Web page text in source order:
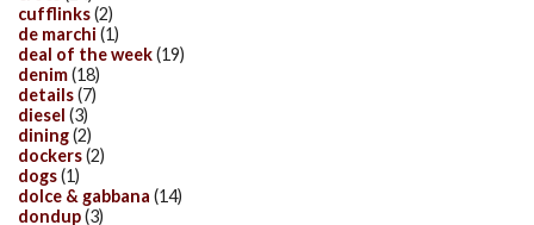
cufflinks(2)
de marchi (1)
deal of the week(19)
denim(18)
details(7)
diesel (3)
dining(2)
dockers(2)
dogs(1)
dolce & gabbana (14)
dondup(3)